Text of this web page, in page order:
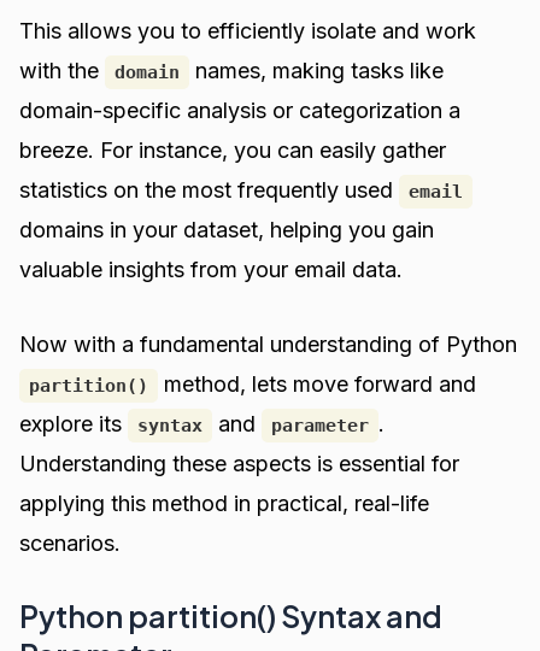
This allows you to efficiently isolate and work
with the
domain
names, making tasks like
domain-specific analysis or categorization a
breeze. For instance, you can easily gather
statistics on the most frequently used
email
domains in your dataset, helping you gain
valuable insights from your email data.
Now with a fundamental understanding of Python
partition()
method, lets move forward and
explore its
syntax and parameter .
Understanding these aspects is essential for
applying this method in practical, real-life
scenarios.
Python partition() Syntax and